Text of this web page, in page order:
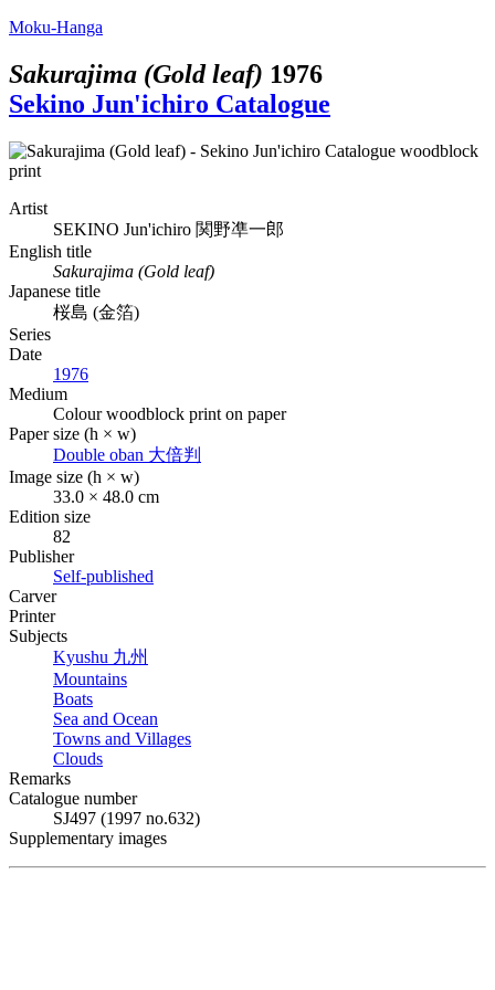
Moku-Hanga
Sakurajima (Gold leaf) 1976
Sekino Jun'ichiro Catalogue
Artist
SEKINO Jun'ichiro 関野凖一郎
English title
Sakurajima (Gold leaf)
Japanese title
桜島 (金箔)
Series
Date
1976
Medium
Colour woodblock print on paper
Paper size (h × w)
Double oban 大倍判
Image size (h × w)
33.0 × 48.0 cm
Edition size
82
Publisher
Self-published
Carver
Printer
Subjects
Kyushu 九州
Mountains
Boats
Sea and Ocean
Towns and Villages
Clouds
Remarks
Catalogue number
SJ497 (1997 no.632)
Supplementary images